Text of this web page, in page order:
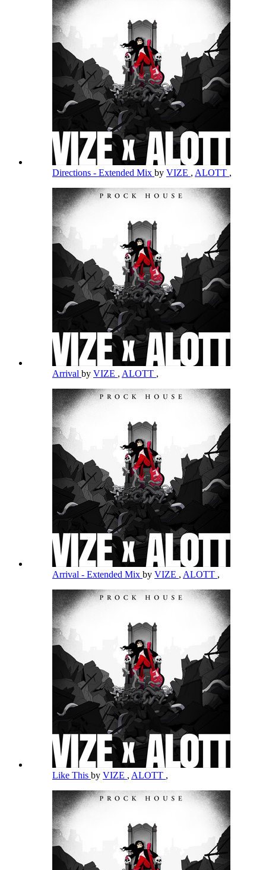
Directions - Extended Mix by VIZE , ALOTT ,
Arrival by VIZE , ALOTT ,
Arrival - Extended Mix by VIZE , ALOTT ,
Like This by VIZE , ALOTT ,